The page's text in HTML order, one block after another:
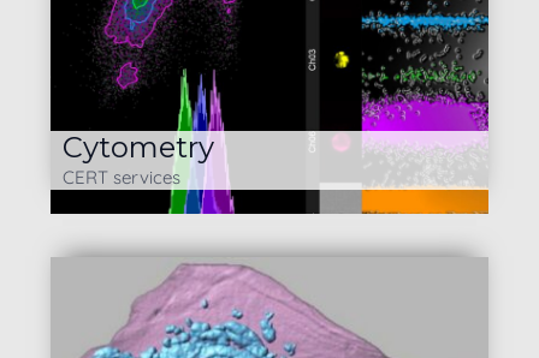
Cytometry
CERT services